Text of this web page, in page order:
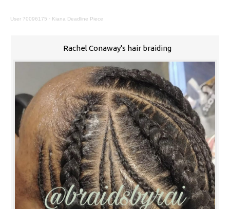
User 70096175 · Kiana Deadline Piece
Rachel Conaway's hair braiding